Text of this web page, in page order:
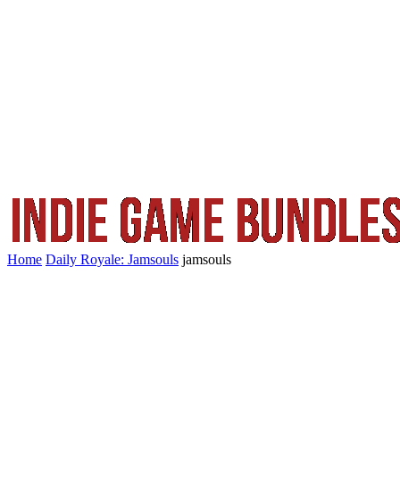
Home Daily Royale: Jamsouls jamsouls